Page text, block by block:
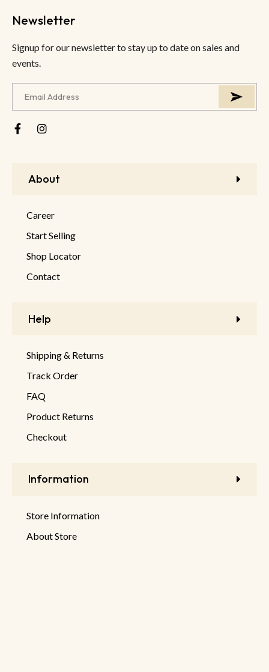
About
Career
Start Selling
Shop Locator
Contact
Help
Shipping & Returns
Track Order
FAQ
Product Returns
Checkout
Information
Store Information
About Store
Newsletter
Signup for our newsletter to stay up to date on sales and
events.